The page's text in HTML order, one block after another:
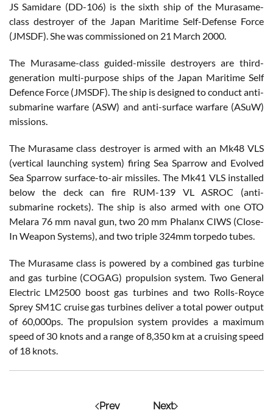
JS Samidare (DD-106) is the sixth ship of the Murasame-
class destroyer of the Japan Maritime Self-Defense Force
(JMSDF). She was commissioned on 21 March 2000.
The Murasame-class guided-missile destroyers are third-
generation multi-purpose ships of the Japan Maritime Self
Defence Force (JMSDF). The ship is designed to conduct anti-
submarine warfare (ASW) and anti-surface warfare (ASuW)
missions.
The Murasame class destroyer is armed with an Mk48 VLS
(vertical launching system) firing Sea Sparrow and Evolved
Sea Sparrow surface-to-air missiles. The Mk41 VLS installed
below the deck can fire RUM-139 VL ASROC (anti-
submarine rockets). The ship is also armed with one OTO
Melara 76 mm naval gun, two 20 mm Phalanx CIWS (Close-
In Weapon Systems), and two triple 324mm torpedo tubes.
The Murasame class is powered by a combined gas turbine
and gas turbine (COGAG) propulsion system. Two General
Electric LM2500 boost gas turbines and two Rolls-Royce
Sprey SM1C cruise gas turbines deliver a total power output
of 60,000ps. The propulsion system provides a maximum
speed of 30 knots and a range of 8,350 km at a cruising speed
of 18 knots.
Prev Next